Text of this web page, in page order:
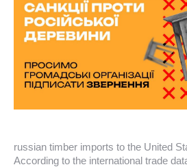
russian timber imports to the United
According to the international trade